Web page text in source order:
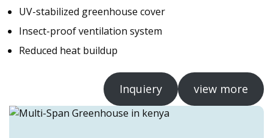
UV-stabilized greenhouse cover
Insect-proof ventilation system
Reduced heat buildup
Inquiery view more